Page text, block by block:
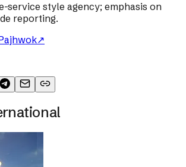
service style agency; emphasis on
reporting.
↗